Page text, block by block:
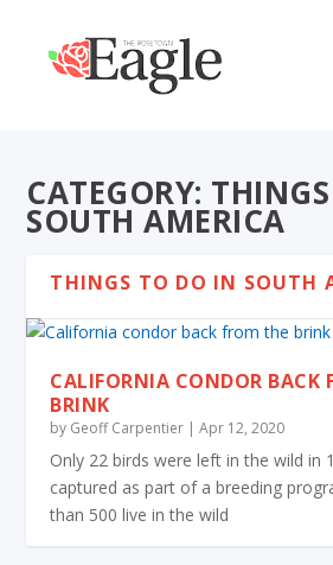
CATEGORY:
SOUTH AMERICA
THINGS TO DO IN SOUTH
CALIFORNIA CONDOR BACK
BRINK
by Geoff Carpentier |Apr 12, 2020
Only 22 birds were left in the wild in
captured as part of a breeding
than 500 live in the wild